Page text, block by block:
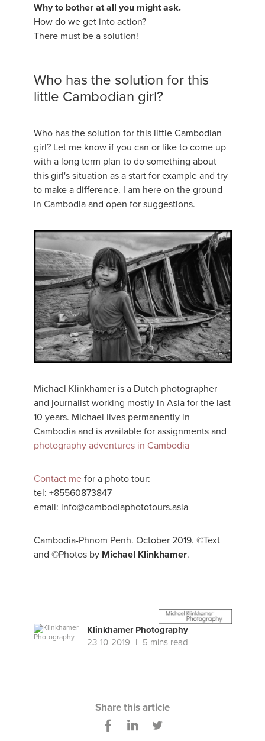
Why to bother at all you might ask.
How do we get into action?
There must be a solution!
Who has the solution for this
little Cambodian girl?
Who has the solution for this little Cambodian
girl? Let me know if you can or like to come up
with a long term plan to do something about
this girl's situation as a start for example and try
to make a difference. I am here on the ground
in Cambodia and open for suggestions.
Michael Klinkhamer is a Dutch photographer
and journalist working mostly in Asia for the last
10 years. Michael lives permanently in
Cambodia and is available for assignments and
photography adventures in Cambodia
Contact mefor a photo tour:
tel: +85560873847
email: info@cambodiaphototours.asia
Cambodia-Phnom Penh. October 2019. ©Text
and ©Photos by Michael Klinkhamer.
Klinkhamer Photography
23-10-2019
5 mins read
Share this article